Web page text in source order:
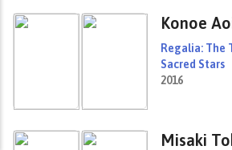
Konoe
Regalia: The
Sacred Stars
2016
Misaki